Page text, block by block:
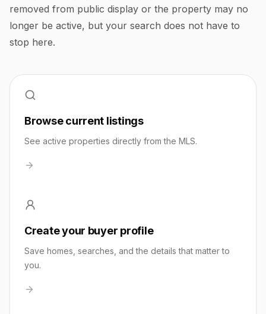
removed from public display or the property may no
longer be active, but your search does not have to
stop here.
Browse current listings
See active properties directly from the MLS.
Create your buyer profile
Save homes, searches, and the details that matter to
you.